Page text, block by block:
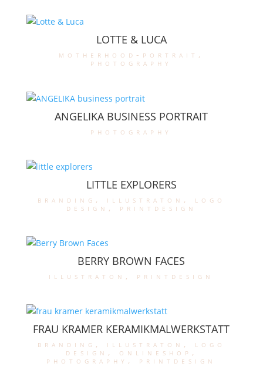
LOTTE & LUCA
motherhood-portrait ,
photography
ANGELIKA BUSINESS PORTRAIT
photography
LITTLE EXPLORERS
branding , illustraton , logo
design , printdesign
BERRY BROWN FACES
illustraton , printdesign
FRAU KRAMER KERAMIKMALWERKSTATT
branding , illustraton , logo
design , onlineshop ,
photography , printdesign